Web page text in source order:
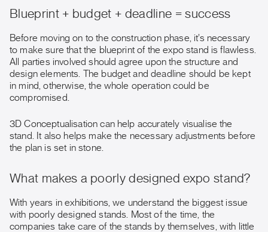
Blueprint + budget + deadline = success
Before moving on to the construction phase, it’s necessary
to make sure that the blueprint of the expo stand is flawless.
All parties involved should agree upon the structure and
design elements. The budget and deadline should be kept
in mind, otherwise, the whole operation could be
compromised.
3D Conceptualisation can help accurately visualise the
stand. It also helps make the necessary adjustments before
the plan is set in stone.
What makes a poorly designed expo stand?
With years in exhibitions, we understand the biggest issue
with poorly designed stands. Most of the time, the
companies take care of the stands by themselves, with little